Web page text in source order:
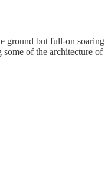
but full-on
of the architecture